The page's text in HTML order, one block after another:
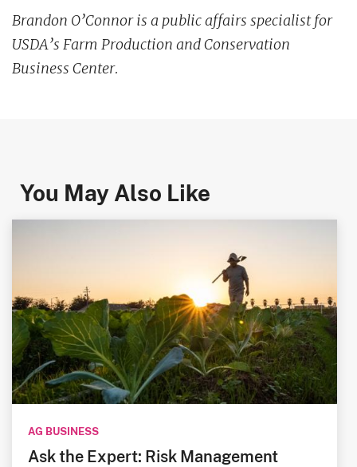
Brandon O’Connor is a public affairs specialist for
USDA’s Farm Production and Conservation
Business Center.
You May Also Like
AG BUSINESS
Ask the Expert: Risk Management